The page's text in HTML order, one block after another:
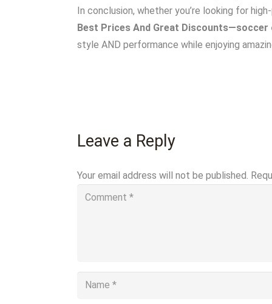
In conclusion, whether you’re looking for
Best Prices And Great
style AND performance while enjoying
Leave a Reply
Your email address will not be published.